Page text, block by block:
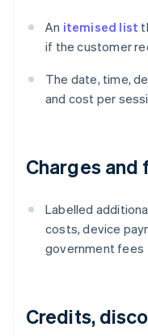
An itemised list
if the customer
The date, time,
and cost per
Charges and
Labelled
costs, device
government fees
Credits,